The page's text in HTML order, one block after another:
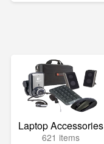
Laptop Accessories
621 items